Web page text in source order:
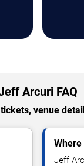
Arcuri FAQ
venue
Jeff